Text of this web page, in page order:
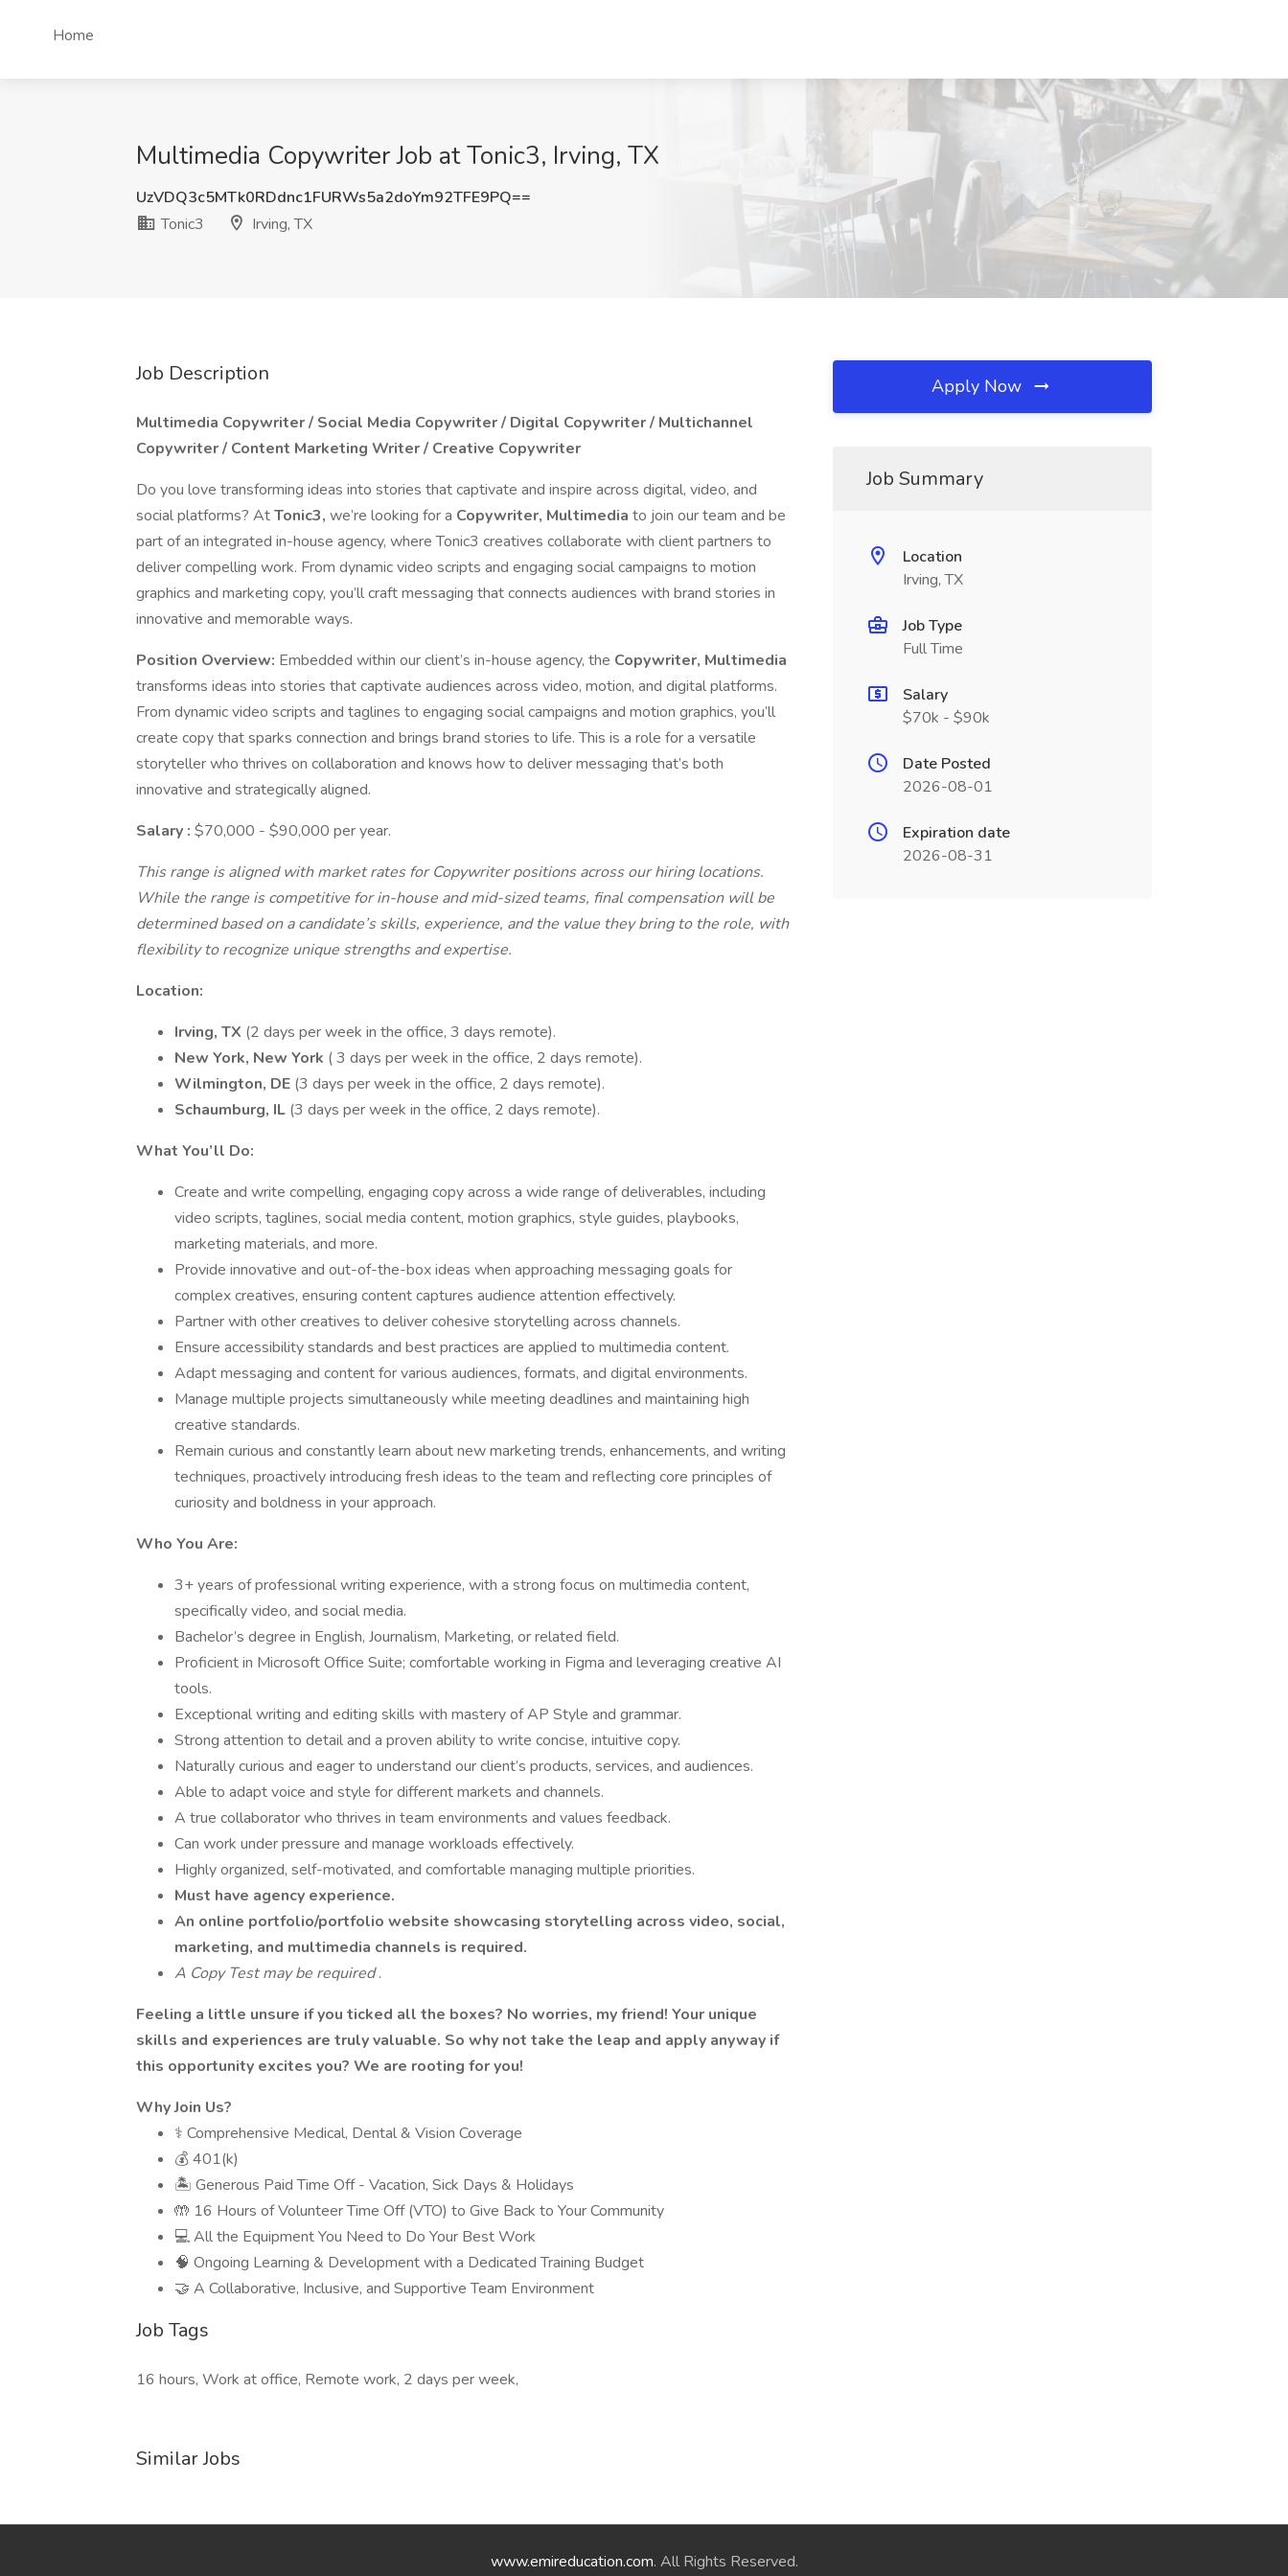
Home
Multimedia Copywriter Job at Tonic3, Irving, TX
UzVDQ3c5MTk0RDdnc1FURWs5a2doYm92TFE9PQ==
Tonic3
Irving, TX
Job Description
Multimedia Copywriter / Social Media Copywriter / Digital Copywriter / Multichannel
Copywriter / Content Marketing Writer / Creative Copywriter
Do you love transforming ideas into stories that captivate and inspire across digital, video, and
social platforms? AtTonic3, we’re looking for a Copywriter, Multimedia to join our team and be
part of an integrated in-house agency, where Tonic3 creatives collaborate with client partners to
deliver compelling work. From dynamic video scripts and engaging social campaigns to motion
graphics and marketing copy, you’ll craft messaging that connects audiences with brand stories in
innovative and memorable ways.
Position Overview: Embedded within our client’s in-house agency, the Copywriter, Multimedia
transforms ideas into stories that captivate audiences across video, motion, and digital platforms.
From dynamic video scripts and taglines to engaging social campaigns and motion graphics, you’ll
create copy that sparks connection and brings brand stories to life. This is a role for a versatile
storyteller who thrives on collaboration and knows how to deliver messaging that’s both
innovative and strategically aligned.
Salary : $70,000 - $90,000 per year.
This range is aligned with market rates for Copywriter positions across our hiring locations.
While the range is competitive for in-house and mid-sized teams, final compensation will be
determined based on a candidate’s skills, experience, and the value they bring to the role, with
flexibility to recognize unique strengths and expertise.
Location:
Irving, TX (2 days per week in the office, 3 days remote).
New York, New York ( 3 days per week in the office, 2 days remote).
Wilmington, DE (3 days per week in the office, 2 days remote).
Schaumburg, IL (3 days per week in the office, 2 days remote).
What You’ll Do:
Create and write compelling, engaging copy across a wide range of deliverables, including
video scripts, taglines, social media content, motion graphics, style guides, playbooks,
marketing materials, and more.
Provide innovative and out-of-the-box ideas when approaching messaging goals for
complex creatives, ensuring content captures audience attention effectively.
Partner with other creatives to deliver cohesive storytelling across channels.
Ensure accessibility standards and best practices are applied to multimedia content.
Adapt messaging and content for various audiences, formats, and digital environments.
Manage multiple projects simultaneously while meeting deadlines and maintaining high
creative standards.
Remain curious and constantly learn about new marketing trends, enhancements, and writing
techniques, proactively introducing fresh ideas to the team and reflecting core principles of
curiosity and boldness in your approach.
Who You Are:
3+ years of professional writing experience, with a strong focus on multimedia content,
specifically video, and social media.
Bachelor’s degree in English, Journalism, Marketing, or related field.
Proficient in Microsoft Office Suite; comfortable working in Figma and leveraging creative AI
tools.
Exceptional writing and editing skills with mastery of AP Style and grammar.
Strong attention to detail and a proven ability to write concise, intuitive copy.
Naturally curious and eager to understand our client’s products, services, and audiences.
Able to adapt voice and style for different markets and channels.
A true collaborator who thrives in team environments and values feedback.
Can work under pressure and manage workloads effectively.
Highly organized, self-motivated, and comfortable managing multiple priorities.
Must have agency experience.
An online portfolio/portfolio website showcasing storytelling across video, social,
marketing, and multimedia channels is required.
A Copy Test may be required.
Feeling a little unsure if you ticked all the boxes? No worries, my friend! Your unique
skills and experiences are truly valuable. So why not take the leap and apply anyway if
this opportunity excites you? We are rooting for you!
Why Join Us?
⚕️ Comprehensive Medical, Dental & Vision Coverage
💰 401(k)
🏝 Generous Paid Time Off - Vacation, Sick Days & Holidays
🤲 16 Hours of Volunteer Time Off (VTO) to Give Back to Your Community
💻 All the Equipment You Need to Do Your Best Work
🧠 Ongoing Learning & Development with a Dedicated Training Budget
🤝 A Collaborative, Inclusive, and Supportive Team Environment
Job Tags
16 hours, Work at office, Remote work, 2 days per week,
Similar Jobs
Apply Now
Job Summary
Location
Irving, TX
Job Type
Full Time
Salary
$70k - $90k
Date Posted
2026-08-01
Expiration date
2026-08-31
www.emireducation.com. All Rights Reserved.